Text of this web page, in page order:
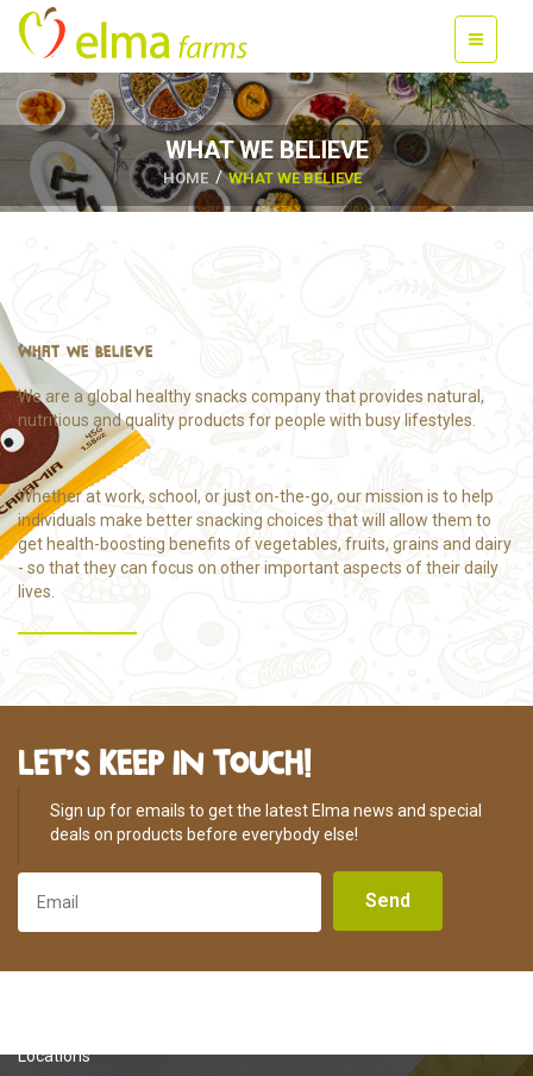
WHAT WE BELIEVE
HOME WHAT WE BELIEVE
WHAT WE BELIEVE
We are a global healthy snacks company that provides natural,
nutritious and quality products for people with busy lifestyles.
Whether at work, school, or just on-the-go, our mission is to help
individuals make better snacking choices that will allow them to
get health-boosting benefits of vegetables, fruits, grains and dairy
- so that they can focus on other important aspects of their daily
lives.
LET’S KEEP IN TOUCH!
Sign up for emails to get the latest Elma news and special
deals on products before everybody else!
Send
Locations